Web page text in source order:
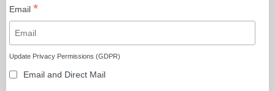
Email *
Update Privacy Permissions (GDPR)
Email and Direct Mail